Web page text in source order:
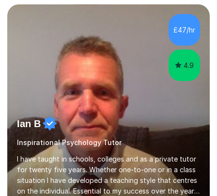
learning that encourages critical thinking and helps
students build confidence in their subject knowledge
and exam techniques. My active learning methods
involve engaging students with relatable scenarios and
tasks, which has proven...
£47/hr
4.9
Ian B
Inspirational Psychology Tutor
I have taught in schools, colleges and as a private tutor
for twenty five years. Whether one-to-one or in a class
situation I have developed a teaching style that centres
on the individual. Essential to my success over the years